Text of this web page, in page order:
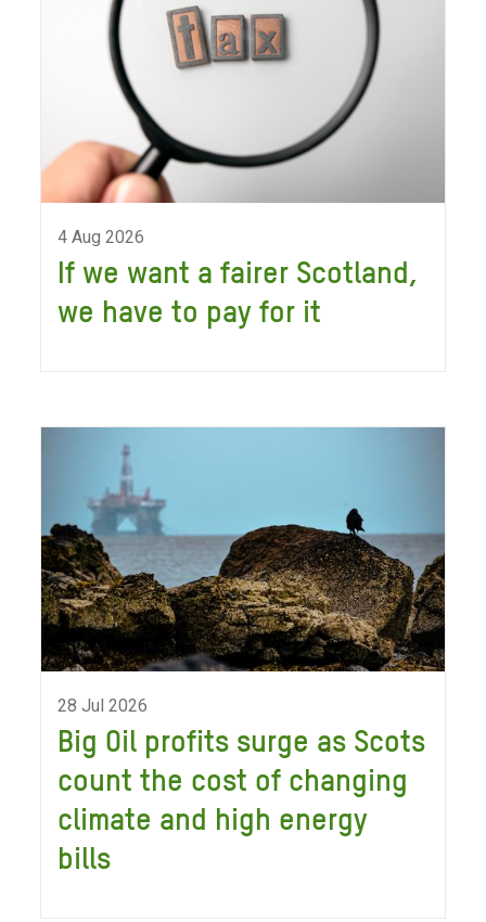
4 Aug 2026
If we want a fairer Scotland,
we have to pay for it
28 Jul 2026
Big Oil profits surge as Scots
count the cost of changing
climate and high energy
bills